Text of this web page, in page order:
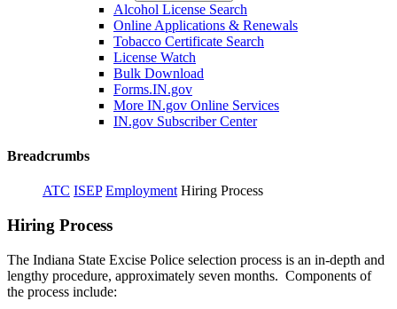
Alcohol License Search
Online Applications & Renewals
Tobacco Certificate Search
License Watch
Bulk Download
Forms.IN.gov
More IN.gov Online Services
IN.gov Subscriber Center
Breadcrumbs
ATC ISEP Employment Hiring Process
Hiring Process
The Indiana State Excise Police selection process is an in-depth and
lengthy procedure, approximately seven months. Components of
the process include: